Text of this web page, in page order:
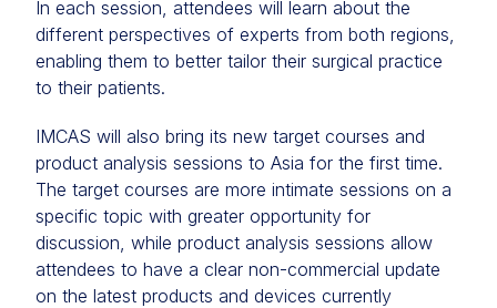
In each session, attendees will learn about the
different perspectives of experts from both regions,
enabling them to better tailor their surgical practice
to their patients.
IMCAS will also bring its new target courses and
product analysis sessions to Asia for the first time.
The target courses are more intimate sessions on a
specific topic with greater opportunity for
discussion, while product analysis sessions allow
attendees to have a clear non-commercial update
on the latest products and devices currently